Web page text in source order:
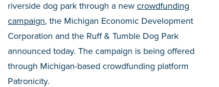
riverside dog park through a new crowdfunding
campaign, the Michigan Economic Development
Corporation and the Ruff & Tumble Dog Park
announced today. The campaign is being offered
through Michigan-based crowdfunding platform
Patronicity.